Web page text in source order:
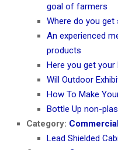
goal of farmers
Where do you get
An experienced
products
Here you get
Will Outdoor
How To Make
Bottle Up non-
Category:
Lead Shielded